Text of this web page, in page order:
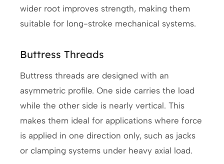
wider root improves strength, making them
suitable for long-stroke mechanical systems.
Buttress Threads
Buttress threads are designed with an
asymmetric profile. One side carries the load
while the other side is nearly vertical. This
makes them ideal for applications where force
is applied in one direction only, such as jacks
or clamping systems under heavy axial load.